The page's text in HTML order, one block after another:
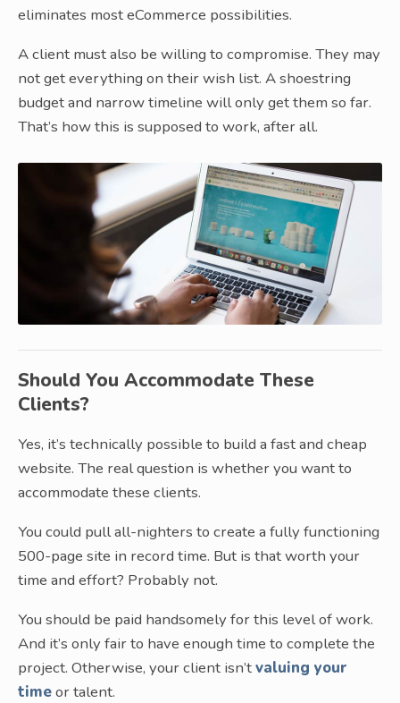
eliminates most eCommerce possibilities.
A client must also be willing to compromise. They may
not get everything on their wish list. A shoestring
budget and narrow timeline will only get them so far.
That’s how this is supposed to work, after all.
Should You Accommodate These
Clients?
Yes, it’s technically possible to build a fast and cheap
website. The real question is whether you want to
accommodate these clients.
You could pull all-nighters to create a fully functioning
500-page site in record time. But is that worth your
time and effort? Probably not.
You should be paid handsomely for this level of work.
And it’s only fair to have enough time to complete the
project. Otherwise, your client isn’tvaluing your
timeor talent.